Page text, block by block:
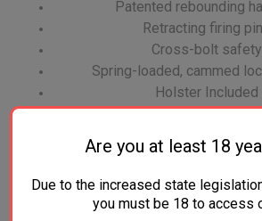
Patented rebounding
Retracting firing
Cross-bolt safety
Spring-loaded, cammed
Holster Included
ADDITIONAL INFORMATION
Are you at least 18
Due to the increased state
you must be 18 to access